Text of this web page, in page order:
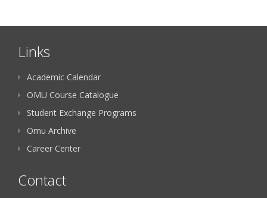
Links
Academic Calendar
OMU Course Catalogue
Student Exchange Programs
Omu Archive
Career Center
Contact